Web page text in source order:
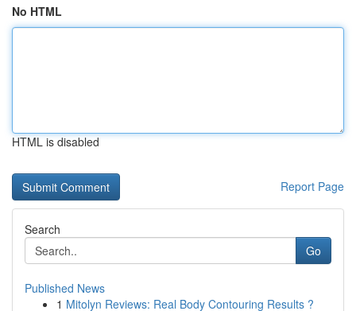
No HTML
HTML is disabled
Report Page
Search
Go
Published News
1 Mitolyn Reviews: Real Body Contouring Results ?